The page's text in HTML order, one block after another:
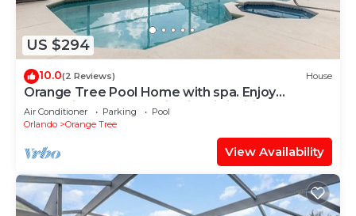
US $294
10.0(2 Reviews) House
Orange Tree Pool Home with spa. Enjoy
recreation and relaxation in this inviting
community near the best of Orlando's hot spots!
Air Conditioner Parking
Pool
Orlando
Orange Tree
View Availability